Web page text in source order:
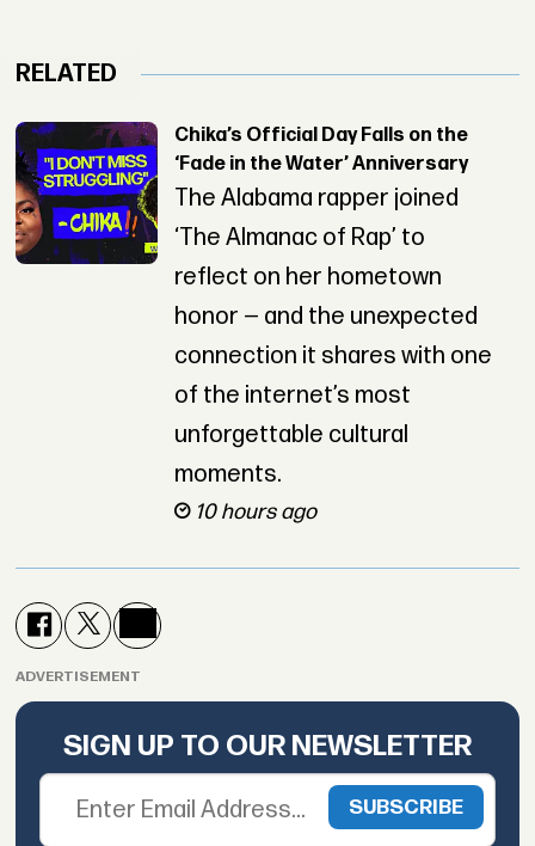
RELATED
Chika’s Official Day Falls on the
‘Fade in the Water’ Anniversary
The Alabama rapper joined
‘The Almanac of Rap’ to
reflect on her hometown
honor — and the unexpected
connection it shares with one
of the internet’s most
unforgettable cultural
moments.
10 hours ago
ADVERTISEMENT
SIGN UP TO OUR NEWSLETTER